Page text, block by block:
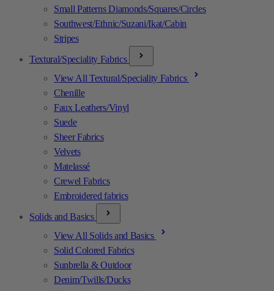
Small Patterns Diamonds/Squares/Circles
Southwest/Ethnic/Suzani/Ikat/Cabin
Stripes
Textural/Speciality Fabrics
View All Textural/Speciality Fabrics
Chenille
Faux Leathers/Vinyl
Suede
Sheer Fabrics
Velvets
Matelassé
Crewel Fabrics
Embroidered fabrics
Solids and Basics
View All Solids and Basics
Solid Colored Fabrics
Sunbrella & Outdoor
Denim/Twills/Ducks